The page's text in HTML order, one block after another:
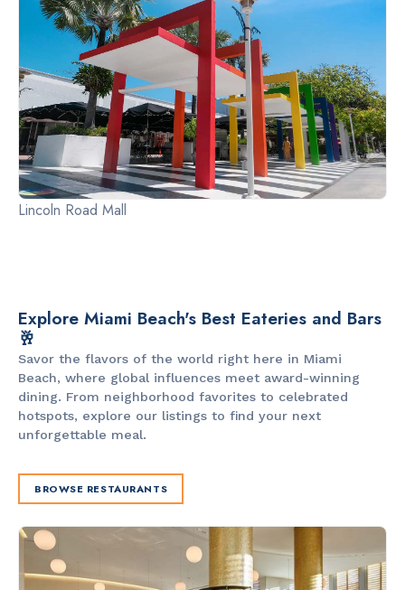
Lincoln Road Mall
Slide 2 of 2.
Explore Miami Beach's Best Eateries and Bars
🥂
Savor the flavors of the world right here in Miami
Beach, where global influences meet award-winning
dining. From neighborhood favorites to celebrated
hotspots, explore our listings to find your next
unforgettable meal.
BROWSE RESTAURANTS